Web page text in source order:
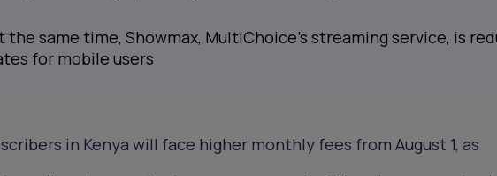
the same time, Showmax, MultiChoice’s streaming service, is
for mobile users
in Kenya will face higher monthly fees from August 1, as